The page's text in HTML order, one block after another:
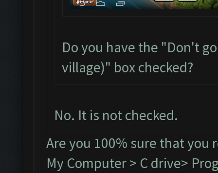
Do you have the "Don't
village)" box checked?
No. It is not checked.
Are you 100% sure that
My Computer > C drive>